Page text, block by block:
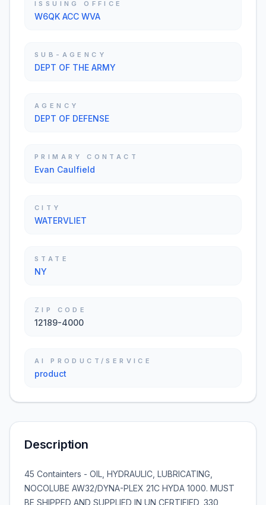
ISSUING OFFICE
W6QK ACC WVA
SUB-AGENCY
DEPT OF THE ARMY
AGENCY
DEPT OF DEFENSE
PRIMARY CONTACT
Evan Caulfield
CITY
WATERVLIET
STATE
NY
ZIP CODE
12189-4000
AI PRODUCT/SERVICE
product
Description
45 Containters - OIL, HYDRAULIC, LUBRICATING,
NOCOLUBE AW32/DYNA-PLEX 21C HYDA 1000. MUST
BE SHIPPED AND SUPPLIED IN UN CERTIFIED, 330